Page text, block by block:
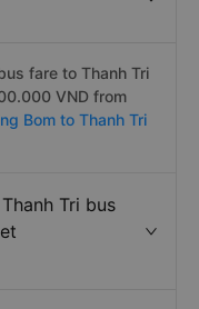
fare to Thanh Tri
VND from
Bom to Thanh Tri
Tri bus